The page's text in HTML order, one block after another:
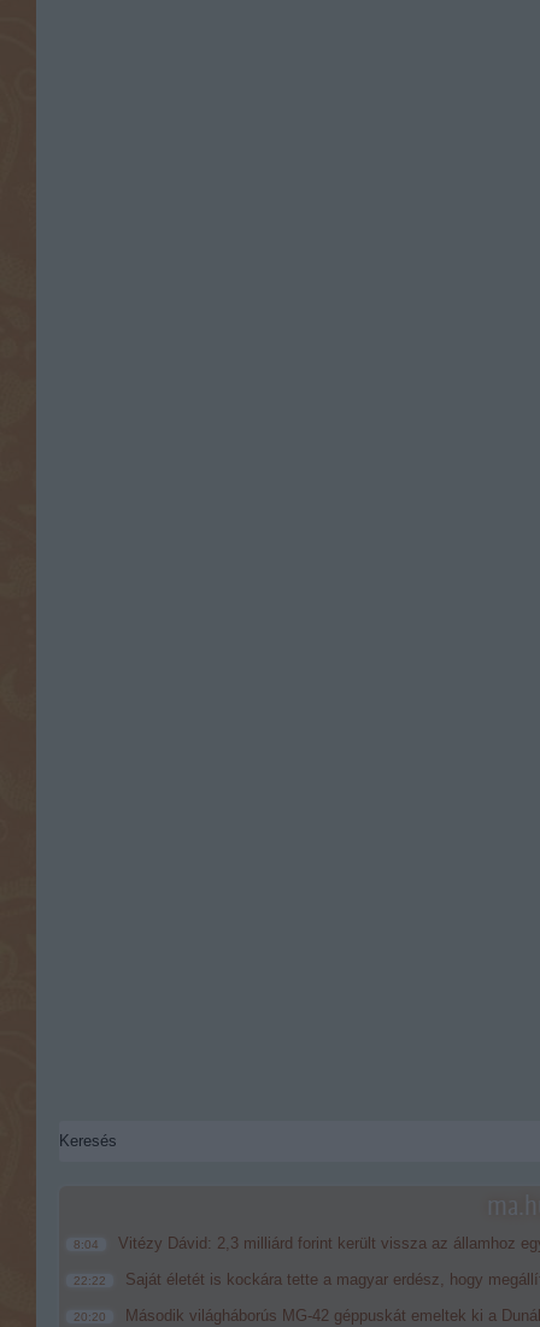
8:04 Vitézy Dávid: 2,3 milliárd forint került vissza az államhoz
22:22 Saját életét is kockára tette a magyar erdész, hogy
20:20 Második világháborús MG-42 géppuskát emeltek ki a